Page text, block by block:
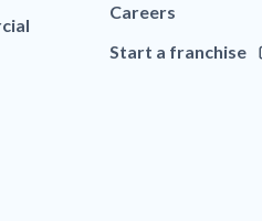
Careers
Start a franchise